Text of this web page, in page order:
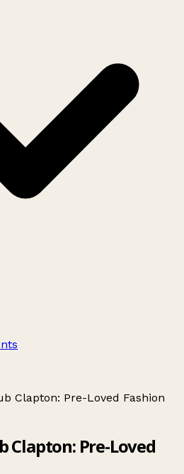
Clapton: Pre-Loved Fashion
Clapton: Pre-Loved